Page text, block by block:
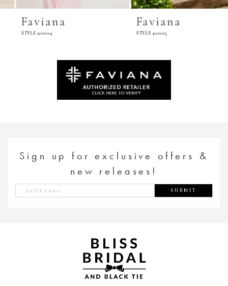
Faviana
STYLE #11004
Faviana
STYLE #11005
Sign up for exclusive offers &
new releases!
SUBMIT